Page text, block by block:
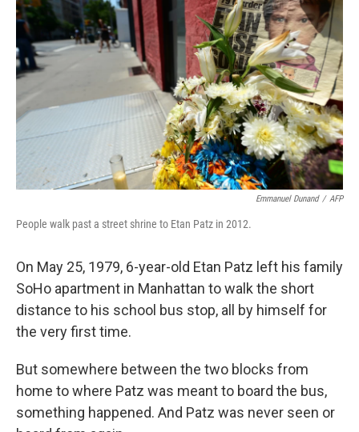
o
k
r
I
n
Emmanuel Dunand / AFP
People walk past a street shrine to Etan Patz in 2012.
On May 25, 1979, 6-year-old Etan Patz left his family
SoHo apartment in Manhattan to walk the short
distance to his school bus stop, all by himself for
the very first time.
But somewhere between the two blocks from
home to where Patz was meant to board the bus,
something happened. And Patz was never seen or